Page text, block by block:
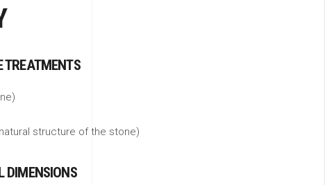
TREATMENTS
structure of the stone)
DIMENSIONS